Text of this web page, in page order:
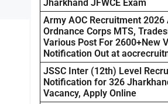
Jharkhand JFWCE Exam
Army AOC Recruitment 2026
Ordnance Corps MTS,
Various Post For 2600+New
Notification Out at
JSSC Inter (12th) Level
Notification for 326
Vacancy, Apply Online